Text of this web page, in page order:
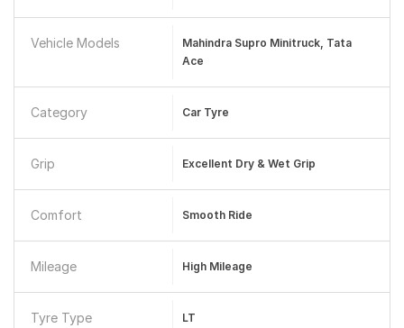
Vehicle Models
Mahindra Supro Minitruck, Tata
Ace
Category Car Tyre
Grip Excellent Dry & Wet Grip
Comfort Smooth Ride
Mileage High Mileage
Tyre Type LT